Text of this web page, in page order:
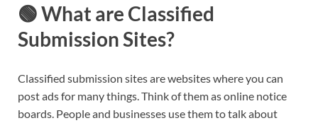
🟢 What are Classified
Submission Sites?
Classified submission sites are websites where you can
post ads for many things. Think of them as online notice
boards. People and businesses use them to talk about